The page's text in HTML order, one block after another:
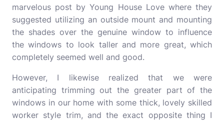
marvelous post by Young House Love where they
suggested utilizing an outside mount and mounting
the shades over the genuine window to influence
the windows to look taller and more great, which
completely seemed well and good.
However, I likewise realized that we were
anticipating trimming out the greater part of the
windows in our home with some thick, lovely skilled
worker style trim, and the exact opposite thing I